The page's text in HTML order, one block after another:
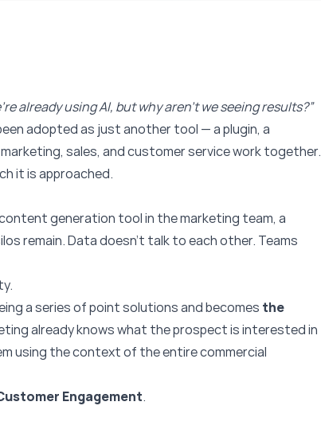
already using AI, but why aren’t we seeing results?”
adopted as just another tool — a plugin, a
sales, and customer service work together.
it is approached.
generation tool in the marketing team, a
remain. Data doesn’t talk to each other. Teams
a series of point solutions and becomes the
already knows what the prospect is interested in
using the context of the entire commercial
Engagement.